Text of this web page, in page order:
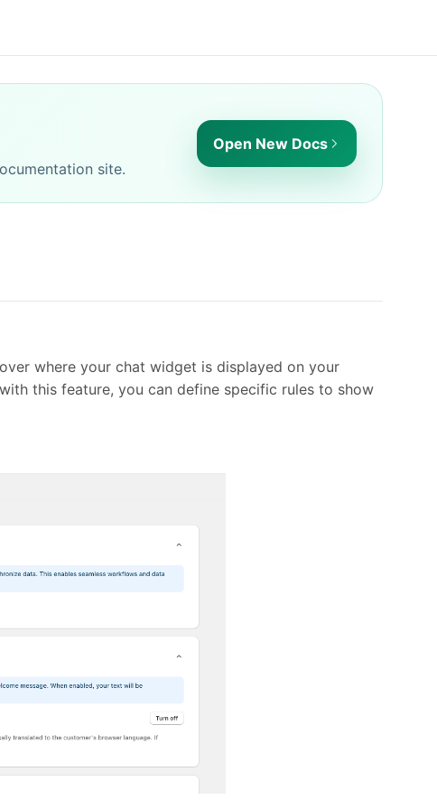
site.
Open New Docs
where your chat widget is displayed on your
this feature, you can define specific rules to show